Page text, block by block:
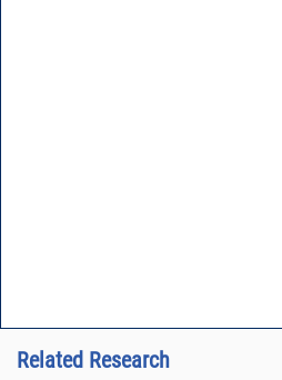
Related Research